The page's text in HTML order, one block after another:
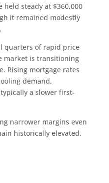
held steady at $360,000
it remained modestly
quarters of rapid price
market is transitioning
Rising mortgage rates
demand,
a slower first-
narrower margins even
historically elevated.